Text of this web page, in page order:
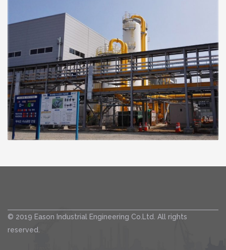
© 2019 Eason Industrial Engineering Co.Ltd. All rights
reserved.